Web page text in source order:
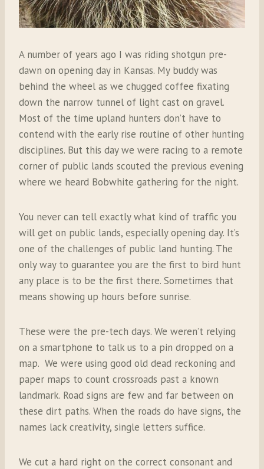
A number of years ago I was riding shotgun pre-
dawn on opening day in Kansas. My buddy was
behind the wheel as we chugged coffee fixating
down the narrow tunnel of light cast on gravel.
Most of the time upland hunters don’t have to
contend with the early rise routine of other hunting
disciplines. But this day we were racing to a remote
corner of public lands scouted the previous evening
where we heard Bobwhite gathering for the night.
You never can tell exactly what kind of traffic you
will get on public lands, especially opening day. It’s
one of the challenges of public land hunting. The
only way to guarantee you are the first to bird hunt
any place is to be the first there. Sometimes that
means showing up hours before sunrise.
These were the pre-tech days. We weren’t relying
on a smartphone to talk us to a pin dropped on a
map. We were using good old dead reckoning and
paper maps to count crossroads past a known
landmark. Road signs are few and far between on
these dirt paths. When the roads do have signs, the
names lack creativity, single letters suffice.
We cut a hard right on the correct consonant and